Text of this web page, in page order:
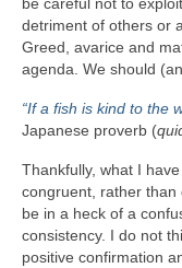
be careful not to
detriment of others or
Greed, avarice and
agenda. We should
“If a fish is kind to the
Japanese proverb (
Thankfully, what I
congruent, rather than
be in a heck of a
consistency. I do not
positive confirmation